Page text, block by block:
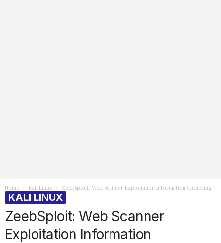
Home Kali Linux ZeebSploit: Web Scanner Exploitation Information Gathering
KALI LINUX
ZeebSploit: Web Scanner
Exploitation Information